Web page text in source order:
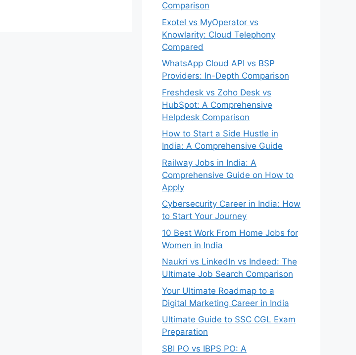
Comparison
Exotel vs MyOperator vs
Knowlarity: Cloud Telephony
Compared
WhatsApp Cloud API vs BSP
Providers: In-Depth Comparison
Freshdesk vs Zoho Desk vs
HubSpot: A Comprehensive
Helpdesk Comparison
How to Start a Side Hustle in
India: A Comprehensive Guide
Railway Jobs in India: A
Comprehensive Guide on How to
Apply
Cybersecurity Career in India: How
to Start Your Journey
10 Best Work From Home Jobs for
Women in India
Naukri vs LinkedIn vs Indeed: The
Ultimate Job Search Comparison
Your Ultimate Roadmap to a
Digital Marketing Career in India
Ultimate Guide to SSC CGL Exam
Preparation
SBI PO vs IBPS PO: A